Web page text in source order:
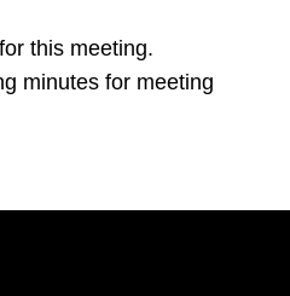
this meeting.
minutes for meeting